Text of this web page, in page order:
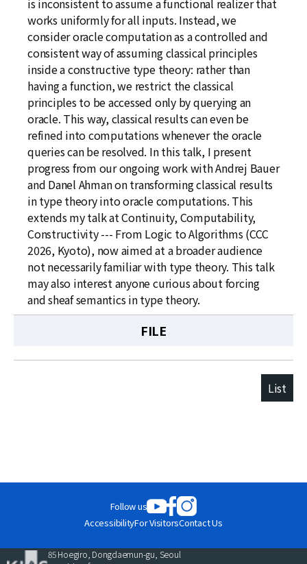
is inconsistent to assume a functional realizer that
works uniformly for all inputs. Instead, we
consider oracle computation as a controlled and
consistent way of assuming classical principles
inside a constructive type theory: rather than
having a function, we restrict the classical
principles to be accessed only by querying an
oracle. This way, classical results can even be
refined into computations whenever the oracle
queries can be resolved. In this talk, I present
progress from our ongoing work with Andrej Bauer
and Danel Ahman on transforming classical results
in type theory into oracle computations. This
extends my talk at Continuity, Computability,
Constructivity --- From Logic to Algorithms (CCC
2026, Kyoto), now aimed at a broader audience
not necessarily familiar with type theory. This talk
may also interest anyone curious about forcing
and sheaf semantics in type theory.
FILE
List
Follow us
AccessibilityFor VisitorsContact Us
85 Hoegiro, Dongdaemun-gu, Seoul